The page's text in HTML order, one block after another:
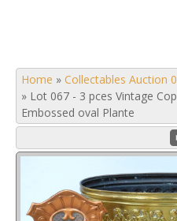
Home » Collectables Auction
» Lot 067 - 3 pces Vintage
Embossed oval Plante